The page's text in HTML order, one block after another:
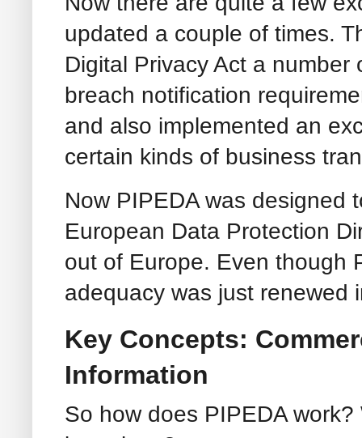
updated a couple of times.
Digital Privacy Act a
breach notification
and also implemented an
certain kinds of business
Now PIPEDA was designed
European Data Protection
out of Europe. Even though
adequacy was just
Key Concepts:
Information
So how does PIPEDA